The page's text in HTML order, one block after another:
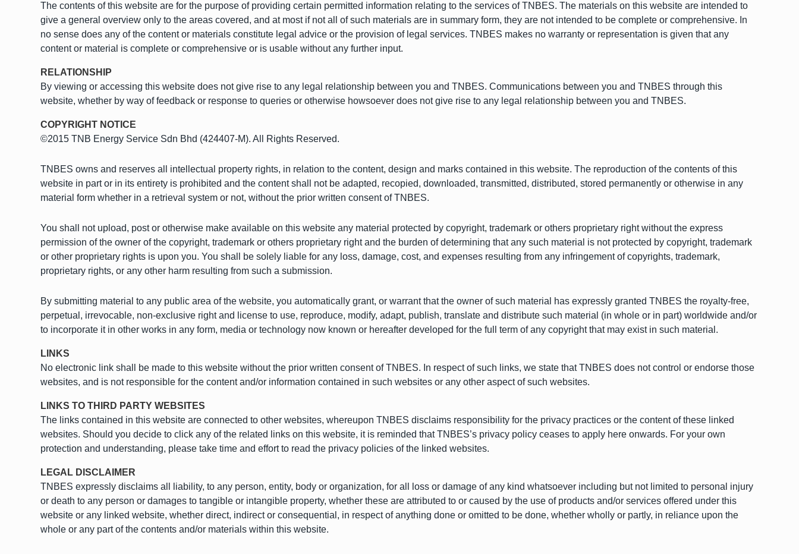
The contents of this website are for the purpose of providing certain permitted information relating to the services of TNBES. The materials on this website are intended to
give a general overview only to the areas covered, and at most if not all of such materials are in summary form, they are not intended to be complete or comprehensive. In
no sense does any of the content or materials constitute legal advice or the provision of legal services. TNBES makes no warranty or representation is given that any
content or material is complete or comprehensive or is usable without any further input.
RELATIONSHIP
By viewing or accessing this website does not give rise to any legal relationship between you and TNBES. Communications between you and TNBES through this
website, whether by way of feedback or response to queries or otherwise howsoever does not give rise to any legal relationship between you and TNBES.
COPYRIGHT NOTICE
©2015 TNB Energy Service Sdn Bhd (424407-M). All Rights Reserved.
TNBES owns and reserves all intellectual property rights, in relation to the content, design and marks contained in this website. The reproduction of the contents of this
website in part or in its entirety is prohibited and the content shall not be adapted, recopied, downloaded, transmitted, distributed, stored permanently or otherwise in any
material form whether in a retrieval system or not, without the prior written consent of TNBES.
You shall not upload, post or otherwise make available on this website any material protected by copyright, trademark or others proprietary right without the express
permission of the owner of the copyright, trademark or others proprietary right and the burden of determining that any such material is not protected by copyright, trademark
or other proprietary rights is upon you. You shall be solely liable for any loss, damage, cost, and expenses resulting from any infringement of copyrights, trademark,
proprietary rights, or any other harm resulting from such a submission.
By submitting material to any public area of the website, you automatically grant, or warrant that the owner of such material has expressly granted TNBES the royalty-free,
perpetual, irrevocable, non-exclusive right and license to use, reproduce, modify, adapt, publish, translate and distribute such material (in whole or in part) worldwide and/or
to incorporate it in other works in any form, media or technology now known or hereafter developed for the full term of any copyright that may exist in such material.
LINKS
No electronic link shall be made to this website without the prior written consent of TNBES. In respect of such links, we state that TNBES does not control or endorse those
websites, and is not responsible for the content and/or information contained in such websites or any other aspect of such websites.
LINKS TO THIRD PARTY WEBSITES
The links contained in this website are connected to other websites, whereupon TNBES disclaims responsibility for the privacy practices or the content of these linked
websites. Should you decide to click any of the related links on this website, it is reminded that TNBES’s privacy policy ceases to apply here onwards. For your own
protection and understanding, please take time and effort to read the privacy policies of the linked websites.
LEGAL DISCLAIMER
TNBES expressly disclaims all liability, to any person, entity, body or organization, for all loss or damage of any kind whatsoever including but not limited to personal injury
or death to any person or damages to tangible or intangible property, whether these are attributed to or caused by the use of products and/or services offered under this
website or any linked website, whether direct, indirect or consequential, in respect of anything done or omitted to be done, whether wholly or partly, in reliance upon the
whole or any part of the contents and/or materials within this website.